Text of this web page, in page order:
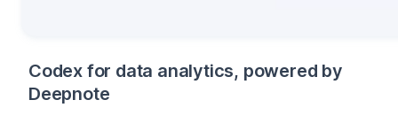
Codex for data analytics, powered by
Deepnote